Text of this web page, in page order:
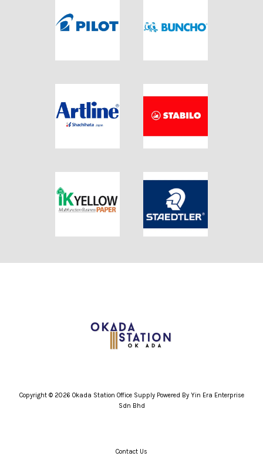
Copyright © 2026 Okada Station Office Supply Powered By Yin Era Enterprise
Sdn Bhd
Contact Us